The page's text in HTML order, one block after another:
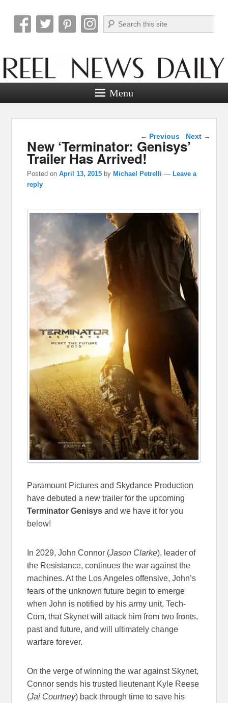
Reel News Daily
Search
Menu
Post navigation
← Previous Next →
New ‘Terminator: Genisys’
Trailer Has Arrived!
Posted onApril 13, 2015 by Michael Petrelli — Leave a
reply
Paramount Pictures and Skydance Production
have debuted a new trailer for the upcoming
Terminator Genisysand we have it for you
below!
In 2029, John Connor (Jason Clarke), leader of
the Resistance, continues the war against the
machines. At the Los Angeles offensive, John’s
fears of the unknown future begin to emerge
when John is notified by his army unit, Tech-
Com, that Skynet will attack him from two fronts,
past and future, and will ultimately change
warfare forever.
On the verge of winning the war against Skynet,
Connor sends his trusted lieutenant Kyle Reese
(Jai Courtney) back through time to save his